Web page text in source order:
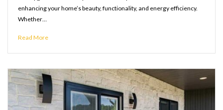
enhancing your home’s beauty, functionality, and energy efficiency.
Whether…
Read More